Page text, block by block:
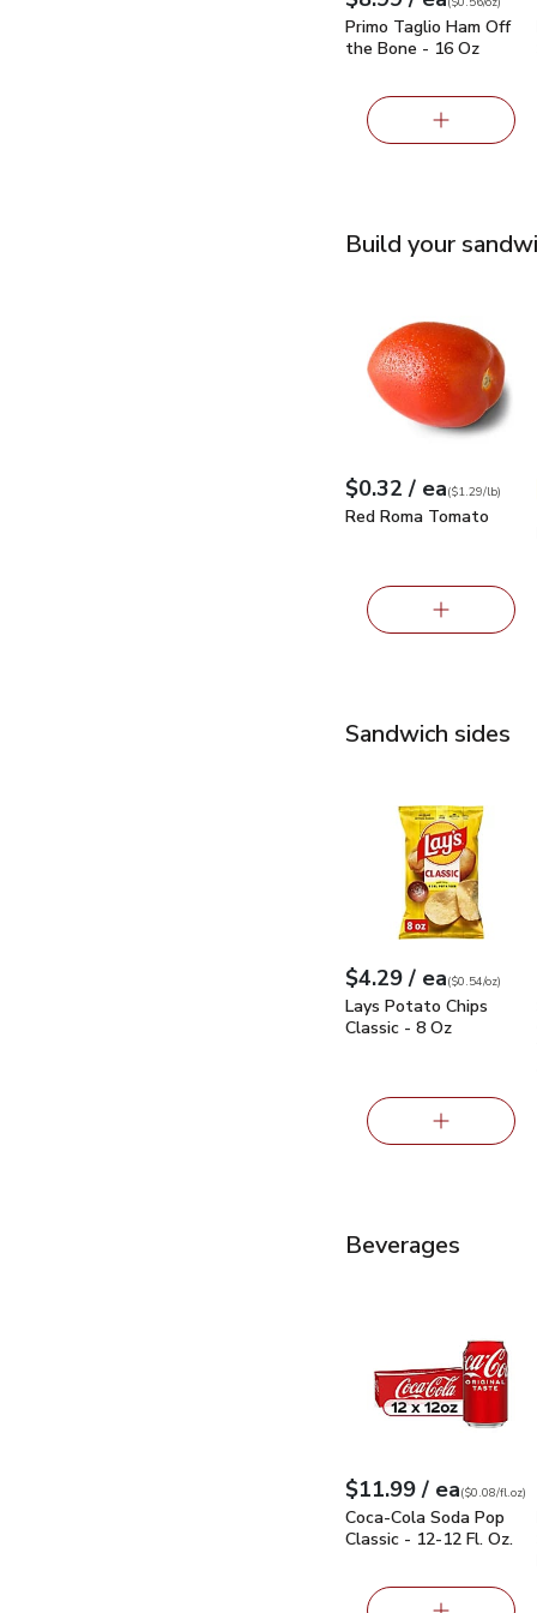
Primo Taglio Ham Off
the Bone - 16 Oz
Build your
Your price$0.32
$0.32 / eaeach
$1.29perlb($1.29/lb)
Red Roma Tomato
Red Roma Tomato
Sandwich sides
Your price$4.29
$4.29 / eaeach
$0.54perounce
($0.54/oz)
Lays Potato Chips
Lays Potato Chips
Classic - 8 Oz
Beverages
Your price $11.99
$11.99 / eaeach
$0.08per fl.oz
($0.08/fl.oz)
Coca-Cola Soda Pop
Classic - 12-12 Fl. Oz.